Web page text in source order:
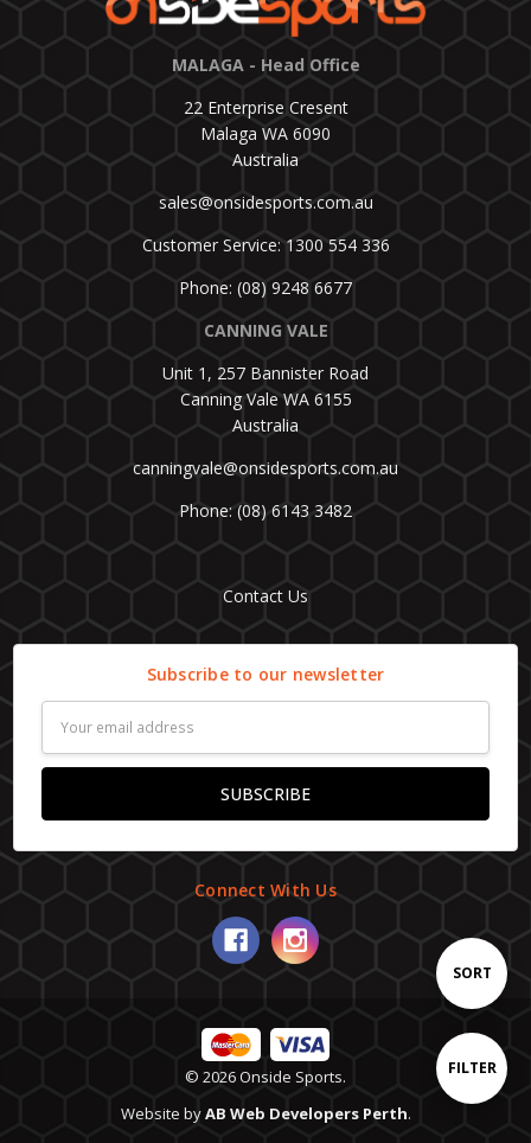
Show
FILTER
Sort
By
SORT
MALAGA - Head Office
22 Enterprise Cresent
Malaga WA 6090
Australia
sales@onsidesports.com.au
Customer Service: 1300 554 336
Phone: (08) 9248 6677
CANNING VALE
Unit 1, 257 Bannister Road
Canning Vale WA 6155
Australia
canningvale@onsidesports.com.au
Phone: (08) 6143 3482
Contact Us
Subscribe to our newsletter
Address
Connect With Us
© 2026 Onside Sports.
Website byAB Web Developers Perth.